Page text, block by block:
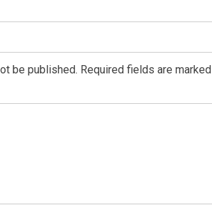
be published. Required fields are marked